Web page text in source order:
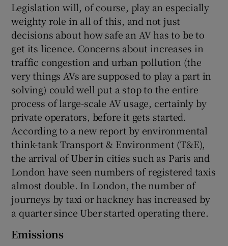
Legislation will, of course, play an especially
weighty role in all of this, and not just
decisions about how safe an AV has to be to
get its licence. Concerns about increases in
traffic congestion and urban pollution (the
very things AVs are supposed to play a part in
solving) could well put a stop to the entire
process of large-scale AV usage, certainly by
private operators, before it gets started.
According to a new report by environmental
think-tank Transport & Environment (T&E),
the arrival of Uber in cities such as Paris and
London have seen numbers of registered taxis
almost double. In London, the number of
journeys by taxi or hackney has increased by
a quarter since Uber started operating there.
Emissions